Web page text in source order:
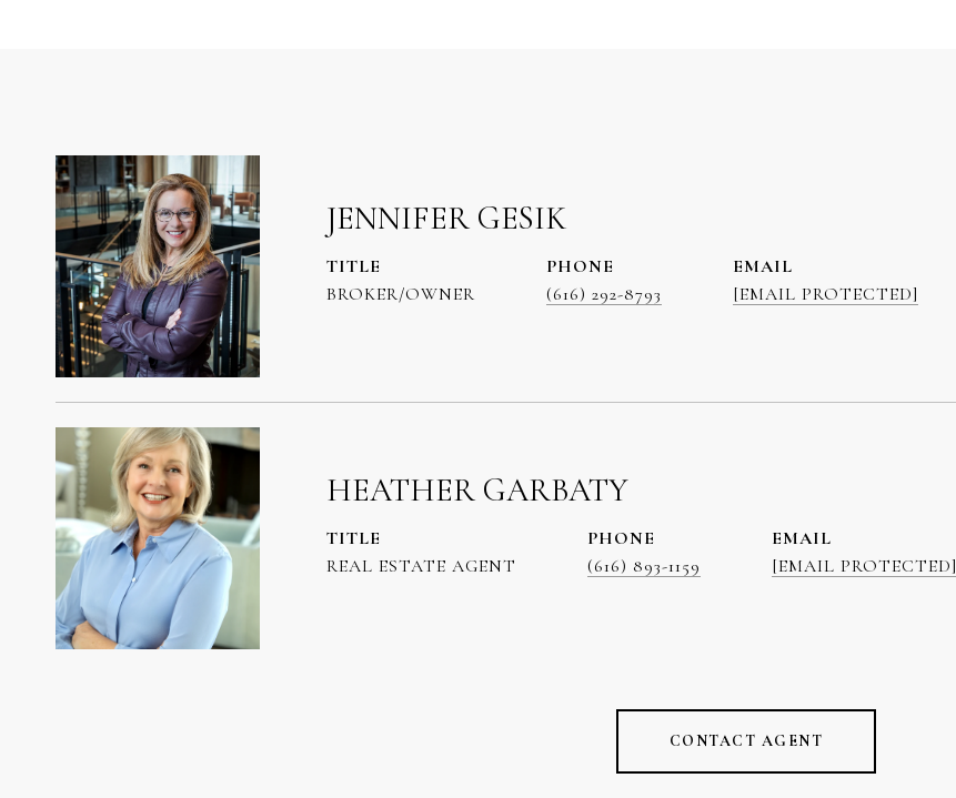
JENNIFER GESIK
TITLE
BROKER/OWNER
PHONE
(616) 292-8793
EMAIL
[EMAIL PROTECTED]
HEATHER GARBATY
TITLE
REAL ESTATE AGENT
PHONE
(616) 893-1159
EMAIL
[EMAIL PROTECTED]
CONTACT AGENT